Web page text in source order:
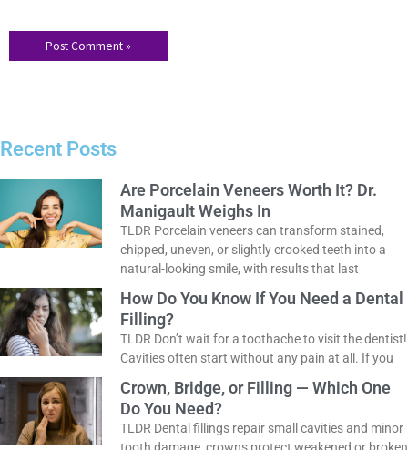
Recent Posts
Are Porcelain Veneers Worth It? Dr.
Manigault Weighs In
TLDR Porcelain veneers can transform stained,
chipped, uneven, or slightly crooked teeth into a
natural-looking smile, with results that last
How Do You Know If You Need a
Dental Filling?
TLDR Don’t wait for a toothache to visit the
dentist! Cavities often start without any pain at
all. If you
Crown, Bridge, or Filling — Which One
Do You Need?